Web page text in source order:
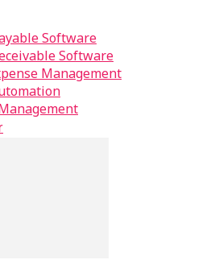
Software
Software
Management